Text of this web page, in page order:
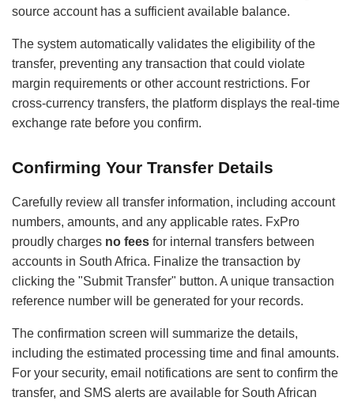
source account has a sufficient available balance.
The system automatically validates the eligibility of the
transfer, preventing any transaction that could violate
margin requirements or other account restrictions. For
cross-currency transfers, the platform displays the real-time
exchange rate before you confirm.
Confirming Your Transfer Details
Carefully review all transfer information, including account
numbers, amounts, and any applicable rates. FxPro
proudly charges no fees for internal transfers between
accounts in South Africa. Finalize the transaction by
clicking the "Submit Transfer" button. A unique transaction
reference number will be generated for your records.
The confirmation screen will summarize the details,
including the estimated processing time and final amounts.
For your security, email notifications are sent to confirm the
transfer, and SMS alerts are available for South African